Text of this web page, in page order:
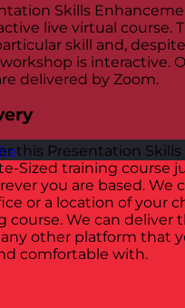
Skills
live virtual course.
skill and,
is interactive.
delivered by Zoom.
this Presentation Skills
Sized training course
you are based. We
or a location of your
course. We can deliver
any other platform that
comfortable with.